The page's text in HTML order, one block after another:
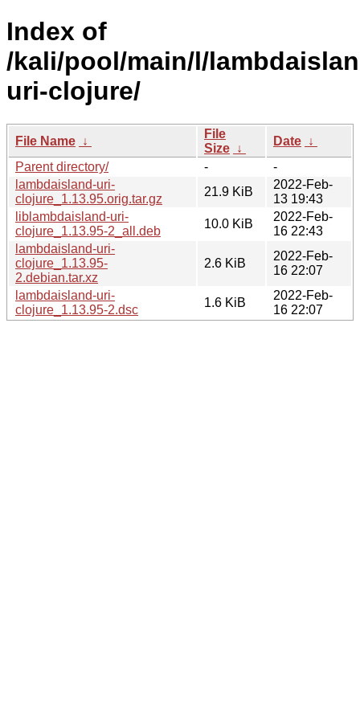
Index of
/kali/pool/main/l/
uri-clojure/
File Name ↓
File
Size ↓
Date ↓
Parent directory/
-
-
lambdaisland-uri-
clojure_1.13.95.orig.tar.gz
21.9 KiB
2022-Feb-
13 19:43
liblambdaisland-uri-
clojure_1.13.95-2_all.deb
10.0 KiB
2022-Feb-
16 22:43
lambdaisland-uri-
clojure_1.13.95-
2.debian.tar.xz
2.6 KiB
2022-Feb-
16 22:07
lambdaisland-uri-
clojure_1.13.95-2.dsc
1.6 KiB
2022-Feb-
16 22:07